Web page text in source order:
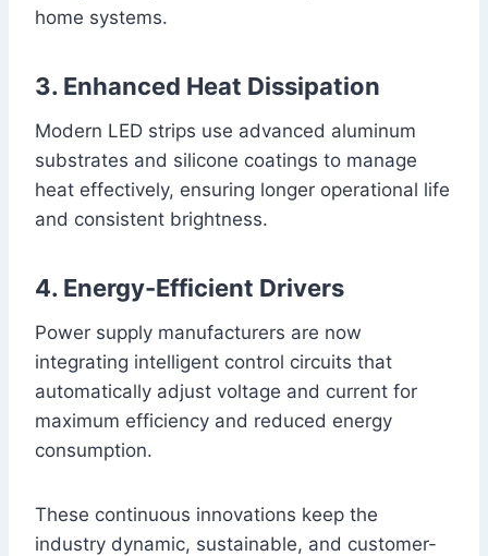
home systems.
3. Enhanced Heat Dissipation
Modern LED strips use advanced aluminum
substrates and silicone coatings to manage
heat effectively, ensuring longer operational life
and consistent brightness.
4. Energy-Efficient Drivers
Power supply manufacturers are now
integrating intelligent control circuits that
automatically adjust voltage and current for
maximum efficiency and reduced energy
consumption.
These continuous innovations keep the
industry dynamic, sustainable, and customer-